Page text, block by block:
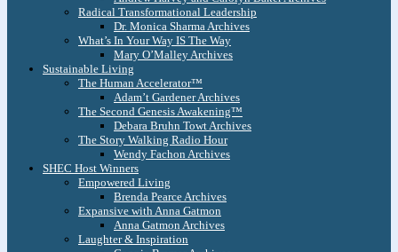
Radical Transformational Leadership
Dr. Monica Sharma Archives
What’s In Your Way IS The Way
Mary O’Malley Archives
Sustainable Living
The Human Accelerator™
Adam’t Gardener Archives
The Second Genesis Awakening™
Debara Bruhn Towt Archives
The Story Walking Radio Hour
Wendy Fachon Archives
SHEC Host Winners
Empowered Living
Brenda Pearce Archives
Expansive with Anna Gatmon
Anna Gatmon Archives
Laughter & Inspiration